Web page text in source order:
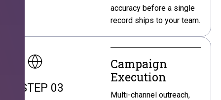
accuracy before a single
record ships to your team.
STEP 03
Campaign
Execution
Multi-channel outreach,